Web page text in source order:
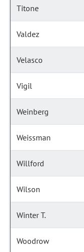
Titone
Valdez
Velasco
Vigil
Weinberg
Weissman
Willford
Wilson
Winter T.
Woodrow